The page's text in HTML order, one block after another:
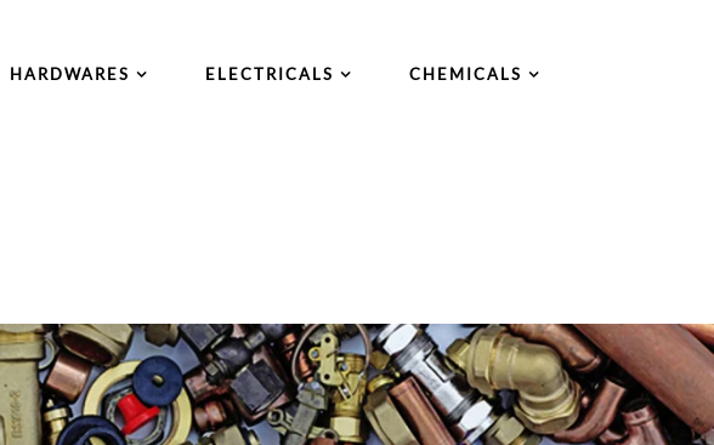
HARDWARES ELECTRICALS CHEMICALS